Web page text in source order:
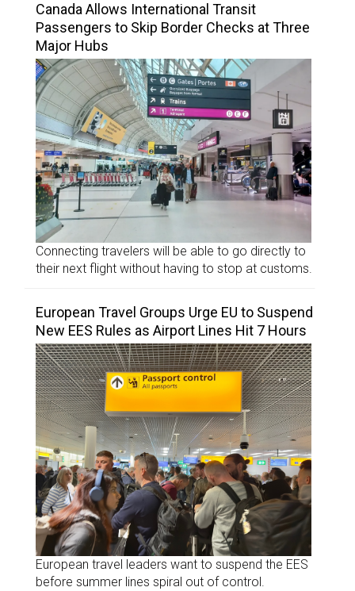
Canada Allows International Transit
Passengers to Skip Border Checks at Three
Major Hubs
Connecting travelers will be able to go directly to
their next flight without having to stop at customs.
European Travel Groups Urge EU to Suspend
New EES Rules as Airport Lines Hit 7 Hours
European travel leaders want to suspend the EES
before summer lines spiral out of control.